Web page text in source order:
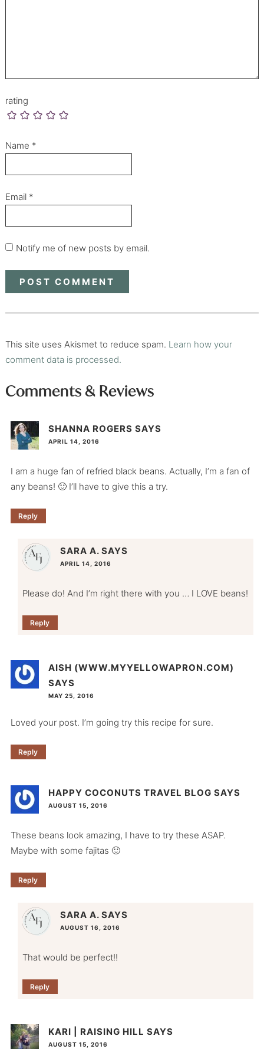
rating
Name *
Email *
Notify me of new posts by email.
This site uses Akismet to reduce spam. Learn how your
comment data is processed.
Comments & Reviews
SHANNA ROGERS SAYS
APRIL 14, 2016
I am a huge fan of refried black beans. Actually, I’m a fan of
any beans! 🙂 I’ll have to give this a try.
Reply
SARA A. SAYS
APRIL 14, 2016
Please do! And I’m right there with you … I LOVE beans!
Reply
AISH (WWW.MYYELLOWAPRON.COM)
SAYS
MAY 25, 2016
Loved your post. I’m going try this recipe for sure.
Reply
HAPPY COCONUTS TRAVEL BLOG SAYS
AUGUST 15, 2016
These beans look amazing, I have to try these ASAP.
Maybe with some fajitas 🙂
Reply
SARA A. SAYS
AUGUST 16, 2016
That would be perfect!!
Reply
KARI | RAISING HILL SAYS
AUGUST 15, 2016